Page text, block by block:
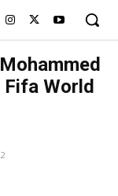
World